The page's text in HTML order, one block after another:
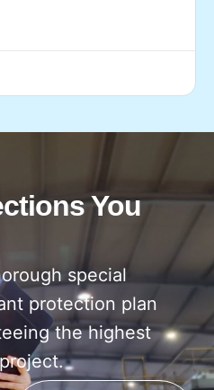
You
special
protection plan
the highest